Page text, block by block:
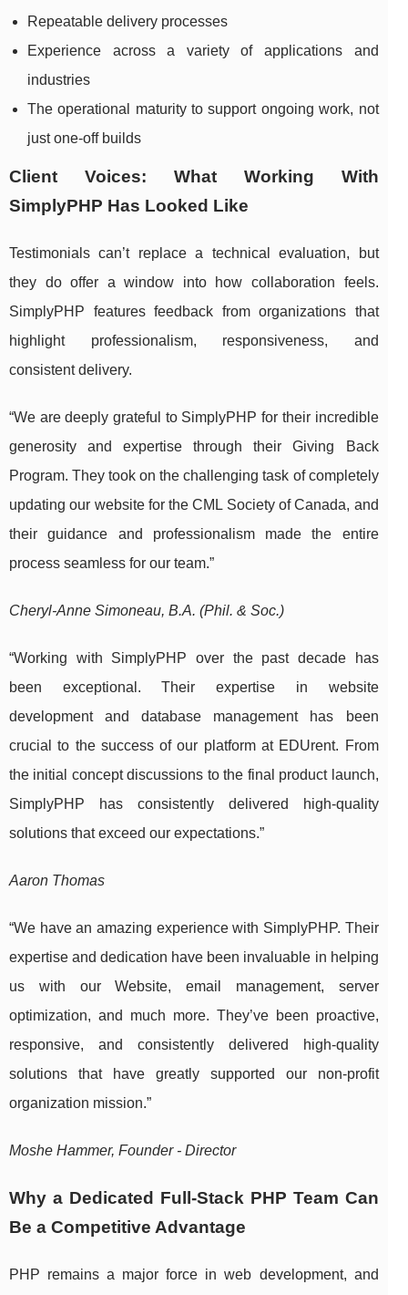
Repeatable delivery processes
Experience across a variety of applications and
industries
The operational maturity to support ongoing work, not
just one-off builds
Client Voices: What Working With
SimplyPHP Has Looked Like
Testimonials can’t replace a technical evaluation, but
they do offer a window into how collaboration feels.
SimplyPHP features feedback from organizations that
highlight professionalism, responsiveness, and
consistent delivery.
“We are deeply grateful to SimplyPHP for their incredible
generosity and expertise through their Giving Back
Program. They took on the challenging task of completely
updating our website for the CML Society of Canada, and
their guidance and professionalism made the entire
process seamless for our team.”
Cheryl-Anne Simoneau, B.A. (Phil. & Soc.)
“Working with SimplyPHP over the past decade has
been exceptional. Their expertise in website
development and database management has been
crucial to the success of our platform at EDUrent. From
the initial concept discussions to the final product launch,
SimplyPHP has consistently delivered high-quality
solutions that exceed our expectations.”
Aaron Thomas
“We have an amazing experience with SimplyPHP. Their
expertise and dedication have been invaluable in helping
us with our Website, email management, server
optimization, and much more. They’ve been proactive,
responsive, and consistently delivered high-quality
solutions that have greatly supported our non-profit
organization mission.”
Moshe Hammer, Founder - Director
Why a Dedicated Full-Stack PHP Team Can
Be a Competitive Advantage
PHP remains a major force in web development, and